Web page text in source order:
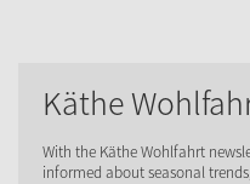
Käthe
With the Käthe Wohlfahrt
informed about seasonal